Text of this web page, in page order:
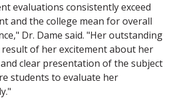
evaluations consistently exceed
and the college mean for overall
Dr. Dame said. "Her outstanding
result of her excitement about her
clear presentation of the subject
students to evaluate her